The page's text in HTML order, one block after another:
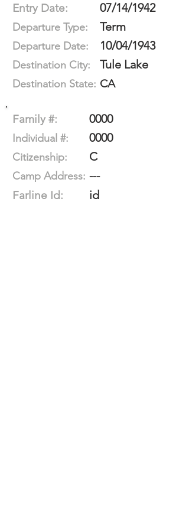
Entry Date: 07/14/1942
Departure Type: Term
Departure Date: 10/04/1943
Destination City: Tule Lake
Destination State: CA
Family #: 0000
Individual #: 0000
Citizenship: C
Camp Address: ---
Farline Id:
id